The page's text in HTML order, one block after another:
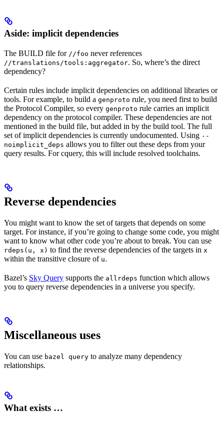
Aside: implicit dependencies
The BUILD file for //foo never references
//translations/tools:aggregator. So, where’s the direct
dependency?
Certain rules include implicit dependencies on additional libraries or
tools. For example, to build a genproto rule, you need first to build
the Protocol Compiler, so every genproto rule carries an implicit
dependency on the protocol compiler. These dependencies are not
mentioned in the build file, but added in by the build tool. The full
set of implicit dependencies is currently undocumented. Using --
noimplicit_deps allows you to filter out these deps from your
query results. For cquery, this will include resolved toolchains.
Reverse dependencies
You might want to know the set of targets that depends on some
target. For instance, if you’re going to change some code, you might
want to know what other code you’re about to break. You can use
rdeps(u, x) to find the reverse dependencies of the targets in x
within the transitive closure of u.
Bazel’s Sky Query supports the allrdeps function which allows
you to query reverse dependencies in a universe you specify.
Miscellaneous uses
You can use bazel query to analyze many dependency
relationships.
What exists …